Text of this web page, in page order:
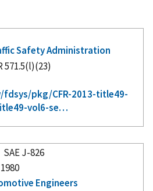
Safety Administration
571.5(l)(23)
pkg/CFR-2013-title49-
vol6-se…
SAE J-826
1980
Engineers